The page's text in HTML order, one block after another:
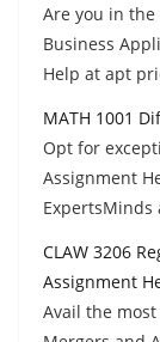
Are you in the
Business
Help at apt
MATH 1001
Opt for
Assignment
ExpertsMinds
CLAW 3206
Assignment
Avail the most